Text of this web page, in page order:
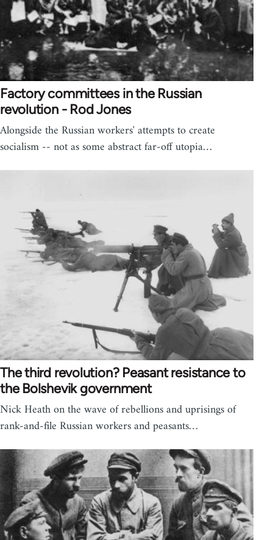
Factory committees in the Russian
revolution - Rod Jones
Alongside the Russian workers' attempts to create
socialism -- not as some abstract far-off utopia…
The third revolution? Peasant resistance to
the Bolshevik government
Nick Heath on the wave of rebellions and uprisings of
rank-and-file Russian workers and peasants…